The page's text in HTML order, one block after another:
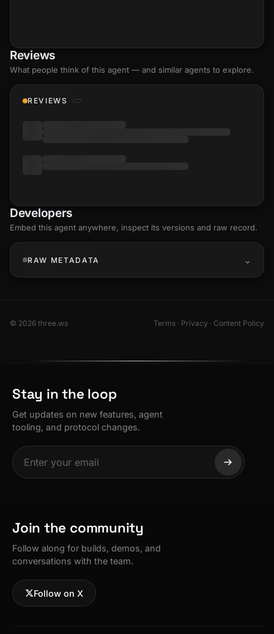
Reviews
What people think of this agent — and similar agents to explore.
REVIEWS
Developers
Embed this agent anywhere, inspect its versions and raw record.
RAW METADATA
© 2026 three.ws Terms · Privacy · Content Policy
Stay in the loop
Get updates on new features, agent
tooling, and protocol changes.
Join the community
Follow along for builds, demos, and
conversations with the team.
Follow on X